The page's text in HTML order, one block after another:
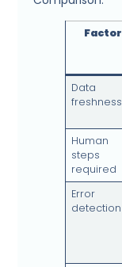
Factor
Data
freshness
Human
steps
required
Error
detection